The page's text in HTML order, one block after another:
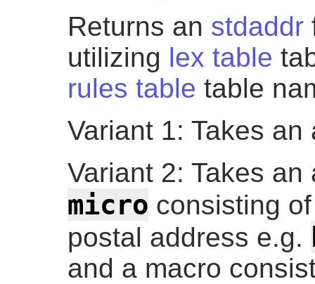
Returns an stdaddr
utilizing lex table
rules table table
Variant 1: Takes
Variant 2: Takes
micro consisting
postal address e.g.
and a macro